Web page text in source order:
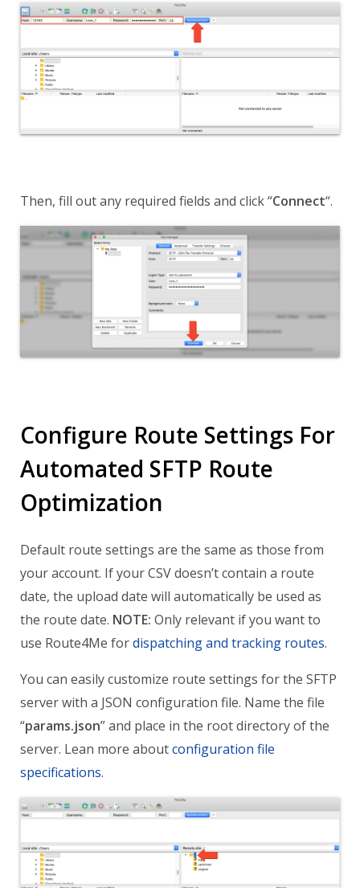
Then, fill out any required fields and click“Connect“.
Configure Route Settings For
Automated SFTP Route
Optimization
Default route settings are the same as those from
your account. If your CSV doesn’t contain a route
date, the upload date will automatically be used as
the route date. NOTE: Only relevant if you want to
use Route4Me fordispatching and tracking routes.
You can easily customize route settings for the SFTP
server with a JSON configuration file. Name the file
“params.json” and place in the root directory of the
server. Lean more aboutconfiguration file
specifications.